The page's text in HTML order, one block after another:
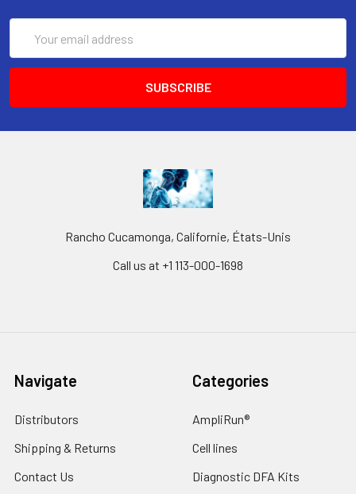
Address
Rancho Cucamonga, Californie, États-Unis
Call us at +1 113-000-1698
Navigate
Distributors
Shipping & Returns
Contact Us
Categories
AmpliRun®
Cell lines
Diagnostic DFA Kits